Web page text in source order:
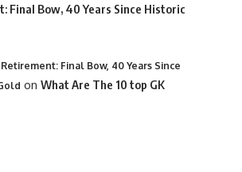
Final Bow, 40 Years Since Historic
Final Bow, 40 Years Since
on What Are The 10 top GK